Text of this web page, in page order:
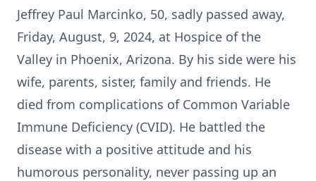
Jeffrey Paul Marcinko, 50, sadly passed away,
Friday, August, 9, 2024, at Hospice of the
Valley in Phoenix, Arizona. By his side were his
wife, parents, sister, family and friends. He
died from complications of Common Variable
Immune Deficiency (CVID). He battled the
disease with a positive attitude and his
humorous personality, never passing up an